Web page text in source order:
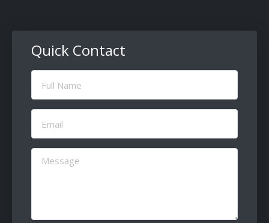
Quick Contact
Full
Name
Email
(Required)
Message
(Required)